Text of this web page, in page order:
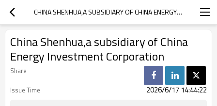
CHINA SHENHUA,A SUBSIDIARY OF CHINA ENERGY INVESTMENT CORPORATION
China Shenhua,a subsidiary of China
Energy Investment Corporation
Share
Issue Time
2026/6/17 14:44:22